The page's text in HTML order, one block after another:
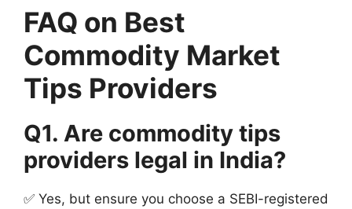
FAQ on Best
Commodity Market
Tips Providers
Q1. Are commodity tips
providers legal in India?
✅ Yes, but ensure you choose a SEBI-registered